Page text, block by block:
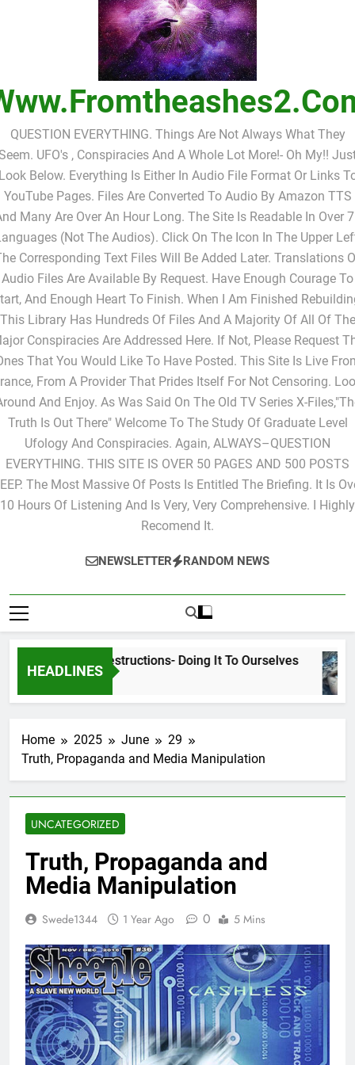
QUESTION EVERYTHING. Things Are Not Always What They
UFO's , Conspiracies And A Whole Lot More!- Oh My!!
Below. Everything Is Either In Audio File Format Or Links
YouTube Pages. Files Are Converted To Audio By Amazon TTS
Many Are Over An Hour Long. The Site Is Readable In Over
(not The Audios). Click On The Icon In The Upper
Corresponding Text Files Will Be Added Later. Translations
Audio Files Are Available By Request. Have Enough Courage To
And Enough Heart To Finish. When I Am Finished
This Library Has Hundreds Of Files And A Majority Of All Of The
Conspiracies Are Addressed Here. If Not, Please Request
That You Would Like To Have Posted. This Site Is Live
From A Provider That Prides Itself For Not Censoring.
And Enjoy. As Was Said On The Old TV Series X-
Truth Is Out There" Welcome To The Study Of Graduate Level
Ufology And Conspiracies. Again, ALWAYS–QUESTION
EVERYTHING. THIS SITE IS OVER 50 PAGES AND 500 POSTS
The Most Massive Of Posts Is Entitled The Briefing. It Is
10 Hours Of Listening And Is Very, Very Comprehensive. I Highly
Recomend It.
NEWSLETTER RANDOM NEWS
HEADLINES
Cyclic Destructions- Doing It To Ourselves
2 Days Ago
Home 2025 June
29
Truth, Propaganda and Media Manipulation
UNCATEGORIZED
Truth, Propaganda and
Media Manipulation
Swede1344 1 Year Ago 0 5 Mins